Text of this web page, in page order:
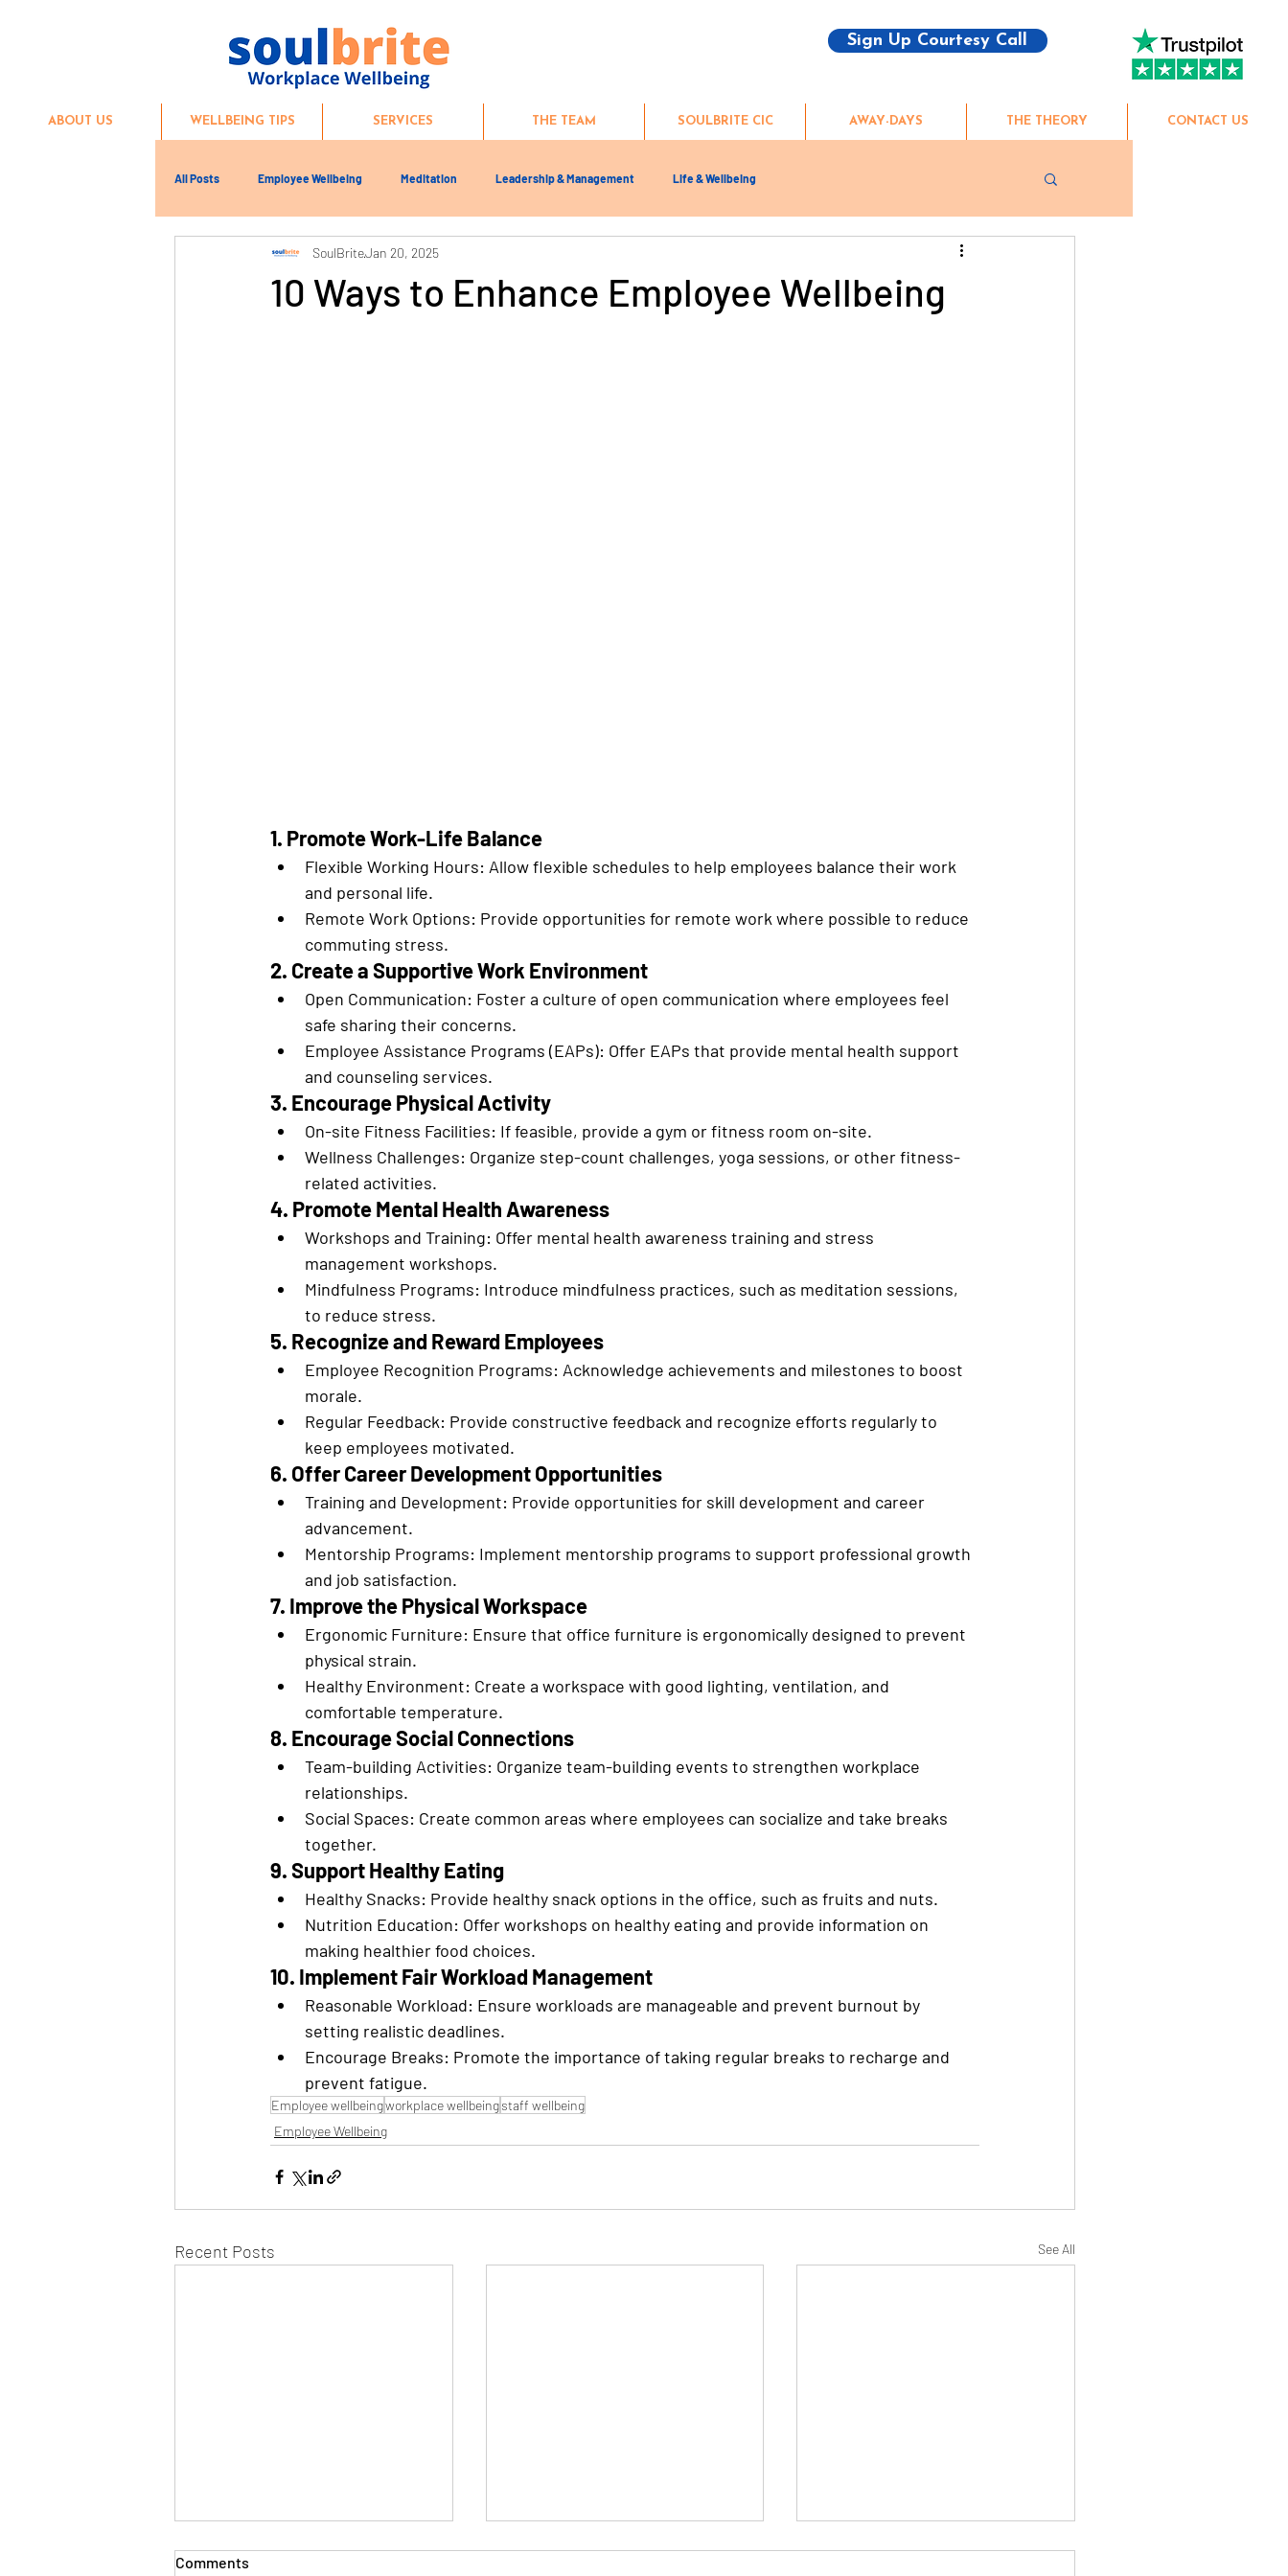
Sign Up Courtesy Call
ABOUT US WELLBEING TIPS SERVICES THE TEAM SOULBRITE CIC AWAY-DAYS THE THEORY CONTACT US
All Posts Employee Wellbeing Meditation Leadership & Management Life & Wellbeing
10 Ways to Enhance Employee Wellbeing
SoulBriteJan 20, 2025
1. Promote Work-Life Balance
Flexible Working Hours: Allow flexible schedules to help employees balance their work
and personal life.
Remote Work Options: Provide opportunities for remote work where possible to reduce
commuting stress.
2. Create a Supportive Work Environment
Open Communication: Foster a culture of open communication where employees feel
safe sharing their concerns.
Employee Assistance Programs (EAPs): Offer EAPs that provide mental health support
and counseling services.
3. Encourage Physical Activity
On-site Fitness Facilities: If feasible, provide a gym or fitness room on-site.
Wellness Challenges: Organize step-count challenges, yoga sessions, or other fitness-
related activities.
4. Promote Mental Health Awareness
Workshops and Training: Offer mental health awareness training and stress
management workshops.
Mindfulness Programs: Introduce mindfulness practices, such as meditation sessions,
to reduce stress.
5. Recognize and Reward Employees
Employee Recognition Programs: Acknowledge achievements and milestones to boost
morale.
Regular Feedback: Provide constructive feedback and recognize efforts regularly to
keep employees motivated.
6. Offer Career Development Opportunities
Training and Development: Provide opportunities for skill development and career
advancement.
Mentorship Programs: Implement mentorship programs to support professional growth
and job satisfaction.
7. Improve the Physical Workspace
Ergonomic Furniture: Ensure that office furniture is ergonomically designed to prevent
physical strain.
Healthy Environment: Create a workspace with good lighting, ventilation, and
comfortable temperature.
8. Encourage Social Connections
Team-building Activities: Organize team-building events to strengthen workplace
relationships.
Social Spaces: Create common areas where employees can socialize and take breaks
together.
9. Support Healthy Eating
Healthy Snacks: Provide healthy snack options in the office, such as fruits and nuts.
Nutrition Education: Offer workshops on healthy eating and provide information on
making healthier food choices.
10. Implement Fair Workload Management
Reasonable Workload: Ensure workloads are manageable and prevent burnout by
setting realistic deadlines.
Encourage Breaks: Promote the importance of taking regular breaks to recharge and
prevent fatigue.
Employee wellbeingworkplace wellbeingstaff wellbeing
Employee Wellbeing
Recent Posts See All
Comments